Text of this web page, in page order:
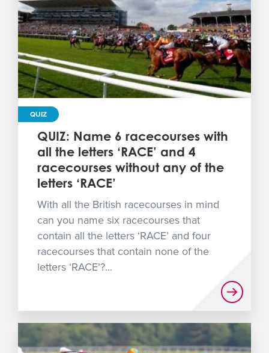
QUIZ
QUIZ: Name 6 racecourses with
all the letters ‘RACE’ and 4
racecourses without any of the
letters ‘RACE’
With all the British racecourses in mind
can you name six racecourses that
contain all the letters ‘RACE’ and four
racecourses that contain none of the
letters ‘RACE’?...